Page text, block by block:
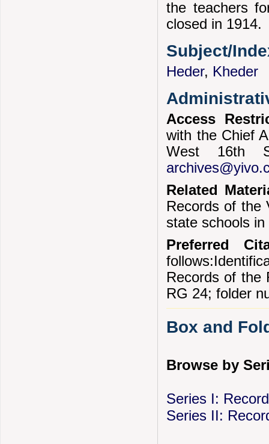
the teachers
closed in 1914.
Subject/
Heder, Kheder
Access
with the Chief
West 16th
Related
Records of the
state schools
Preferred
Records of the
RG 24; folder
Box and
Browse by
Series I:
Series II: